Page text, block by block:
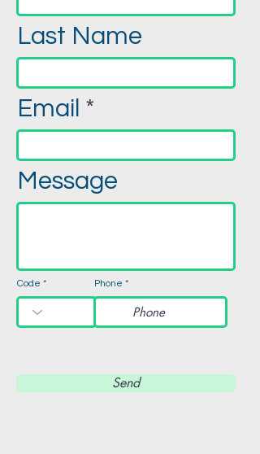
Last Name
Email
Message
Code Phone
Send